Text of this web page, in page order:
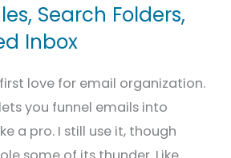
Search Folders,
Inbox
love for email organization.
you funnel emails into
a pro. I still use it, though